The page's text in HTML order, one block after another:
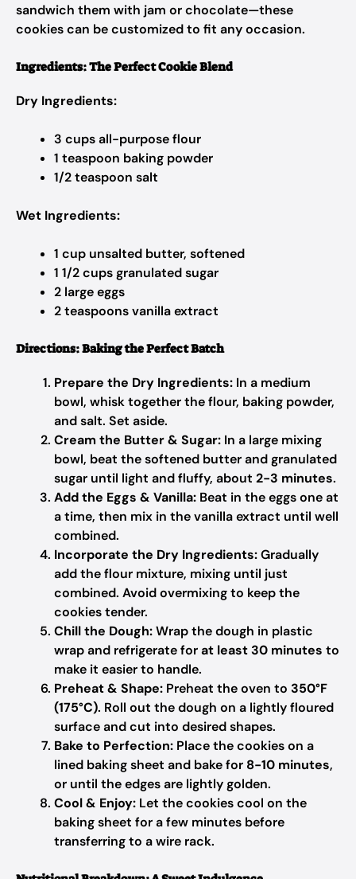
sandwich them with jam or chocolate—these
cookies can be customized to fit any occasion.
Ingredients: The Perfect Cookie Blend
Dry Ingredients:
3 cups all-purpose flour
1 teaspoon baking powder
1/2 teaspoon salt
Wet Ingredients:
1 cup unsalted butter, softened
1 1/2 cups granulated sugar
2 large eggs
2 teaspoons vanilla extract
Directions: Baking the Perfect Batch
Prepare the Dry Ingredients: In a medium
bowl, whisk together the flour, baking powder,
and salt. Set aside.
Cream the Butter & Sugar: In a large mixing
bowl, beat the softened butter and granulated
sugar until light and fluffy, about 2-3 minutes.
Add the Eggs & Vanilla: Beat in the eggs one at
a time, then mix in the vanilla extract until well
combined.
Incorporate the Dry Ingredients:Gradually
add the flour mixture, mixing until just
combined. Avoid overmixing to keep the
cookies tender.
Chill the Dough:Wrap the dough in plastic
wrap and refrigerate forat least 30 minutes to
make it easier to handle.
Preheat & Shape: Preheat the oven to 350°F
(175°C). Roll out the dough on a lightly floured
surface and cut into desired shapes.
Bake to Perfection: Place the cookies on a
lined baking sheet and bake for 8-10 minutes,
or until the edges are lightly golden.
Cool & Enjoy: Let the cookies cool on the
baking sheet for a few minutes before
transferring to a wire rack.